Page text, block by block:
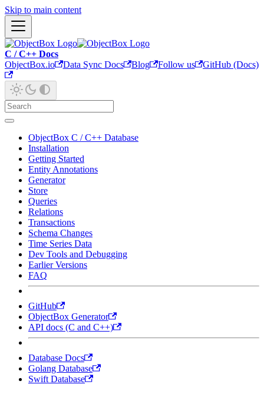
Skip to main content
C / C++ Docs
ObjectBox.io
Data Sync Docs Blog Follow us GitHub (Docs)
ObjectBox C / C++ Database
Installation
Getting Started
Entity Annotations
Generator
Store
Queries
Relations
Transactions
Schema Changes
Time Series Data
Dev Tools and Debugging
Earlier Versions
FAQ
GitHub
ObjectBox Generator
API docs (C and C++)
Database Docs
Golang Database
Swift Database